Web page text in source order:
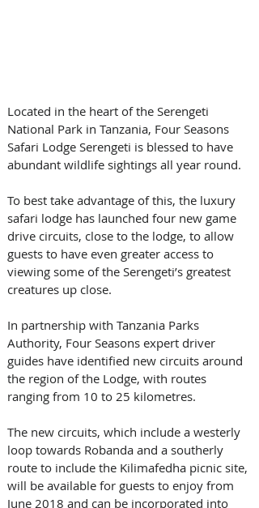
Located in the heart of the Serengeti
National Park in Tanzania, Four Seasons
Safari Lodge Serengeti is blessed to have
abundant wildlife sightings all year round.
To best take advantage of this, the luxury
safari lodge has launched four new game
drive circuits, close to the lodge, to allow
guests to have even greater access to
viewing some of the Serengeti’s greatest
creatures up close.
In partnership with Tanzania Parks
Authority, Four Seasons expert driver
guides have identified new circuits around
the region of the Lodge, with routes
ranging from 10 to 25 kilometres.
The new circuits, which include a westerly
loop towards Robanda and a southerly
route to include the Kilimafedha picnic site,
will be available for guests to enjoy from
June 2018 and can be incorporated into